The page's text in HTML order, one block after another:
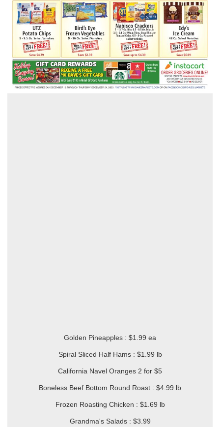
Golden Pineapples : $1.99 ea
Spiral Sliced Half Hams : $1.99 lb
California Navel Oranges 2 for $5
Boneless Beef Bottom Round Roast : $4.99 lb
Frozen Roasting Chicken : $1.69 lb
Grandma's Salads : $3.99